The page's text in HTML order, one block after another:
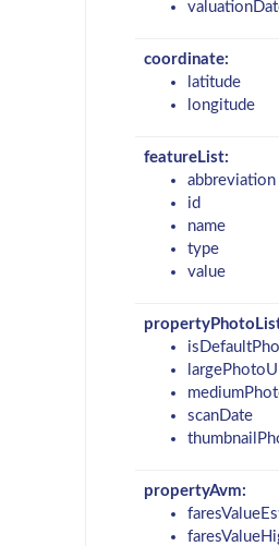
coordinate:
latitude
longitude
featureList:
abbreviation
id
name
type
value
scanDate
propertyAvm: